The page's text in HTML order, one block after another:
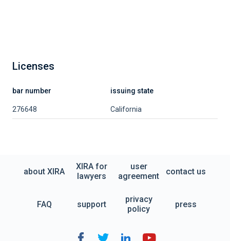
Licenses
bar number issuing state
276648 California
about XIRA
XIRA for
lawyers
user
agreement
contact us
FAQ support
privacy
policy
press